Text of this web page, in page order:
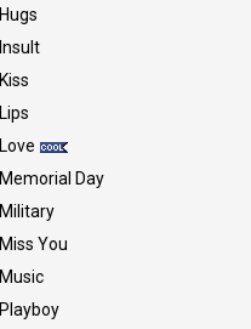
Hugs
Insult
Kiss
Lips
Love
Memorial Day
Military
Miss You
Music
Playboy